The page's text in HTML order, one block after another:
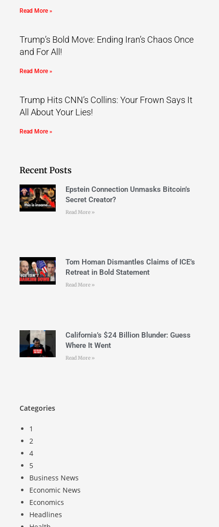
Read More »
Trump’s Bold Move: Ending Iran’s Chaos Once
and For All!
Read More »
Trump Hits CNN’s Collins: Your Frown Says It
All About Your Lies!
Read More »
Recent Posts
Epstein Connection Unmasks Bitcoin’s
Secret Creator?
Read More »
Tom Homan Dismantles Claims of ICE’s
Retreat in Bold Statement
Read More »
California’s $24 Billion Blunder: Guess
Where It Went
Read More »
Categories
1
2
4
5
Business News
Economic News
Economics
Headlines